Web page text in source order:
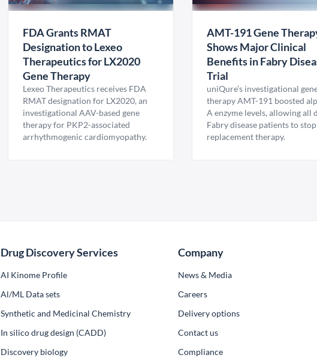
FDA Grants RMAT
Designation to Lexeo
Therapeutics for LX2020
Gene Therapy
Lexeo Therapeutics receives FDA
RMAT designation for LX2020, an
investigational AAV-based gene
therapy for PKP2-associated
arrhythmogenic cardiomyopathy.
AMT-191 Gene
Shows Major Clinical
Benefits in Fabry
Trial
uniQure’s investigational
therapy AMT-191 boosted
A enzyme levels, allowing all
Fabry disease patients to stop
replacement therapy.
Drug Discovery Services
AI Kinome Profile
Al/ML Data sets
Synthetic and Medicinal Chemistry
In silico drug design (CADD)
Discovery biology
Company
News & Media
Сareers
Delivery options
Contact us
Compliance